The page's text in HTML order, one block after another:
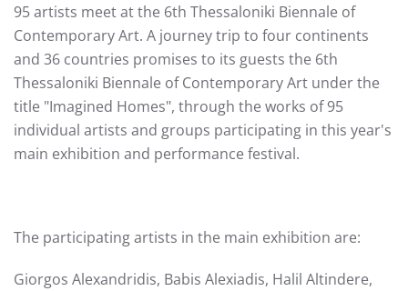
95 artists meet at the 6th Thessaloniki Biennale of
Contemporary Art. A journey trip to four continents
and 36 countries promises to its guests the 6th
Thessaloniki Biennale of Contemporary Art under the
title "Imagined Homes", through the works of 95
individual artists and groups participating in this year's
main exhibition and performance festival.
The participating artists in the main exhibition are:
Giorgos Alexandridis, Babis Alexiadis, Halil Altindere,